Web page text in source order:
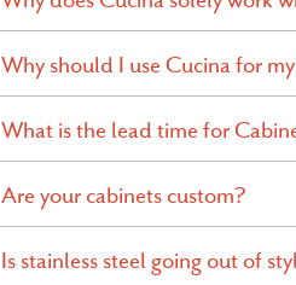
Why should I use Cucina for
What is the lead time for
Are your cabinets custom?
Is stainless steel going out of